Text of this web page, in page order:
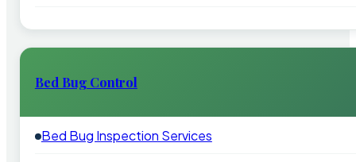
Bed Bug Control
Bed Bug Inspection Services